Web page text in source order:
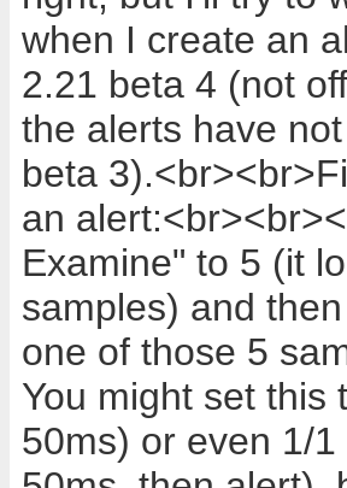
when I create an
2.21 beta 4 (not
the alerts have
beta
an alert:<br><br>
Examine" to 5 (it
samples) and
one of those 5
You might set this
50ms) or even 1/